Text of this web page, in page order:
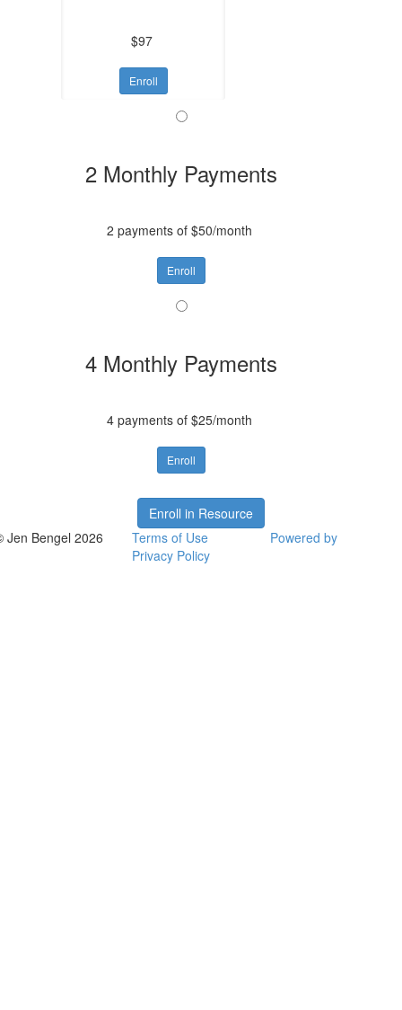
$97
Enroll
2 Monthly Payments
2 payments of $50/month
Enroll
4 Monthly Payments
4 payments of $25/month
Enroll
Enroll in Resource
Jen Bengel 2026
Terms of Use
Privacy Policy
Powered by